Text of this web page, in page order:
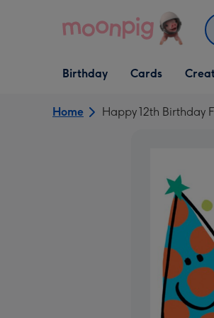
Open Birthday
dropdown
Birthday
Open Cards
dropdown
Cards
Open
Home Happy 12th Birthday